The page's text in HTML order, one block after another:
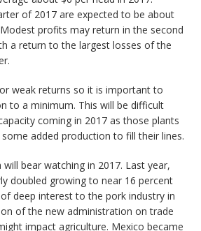
of 2017 are expected to be about
profits may return in the second
a return to the largest losses of the
weak returns so it is important to
to a minimum. This will be difficult
coming in 2017 as those plants
added production to fill their lines.
bear watching in 2017. Last year,
doubled growing to near 16 percent
deep interest to the pork industry in
of the new administration on trade
impact agriculture. Mexico became